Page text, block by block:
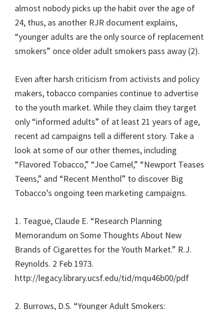
almost nobody picks up the habit over the age of
24, thus, as another RJR document explains,
“younger adults are the only source of replacement
smokers” once older adult smokers pass away (2).
Even after harsh criticism from activists and policy
makers, tobacco companies continue to advertise
to the youth market. While they claim they target
only “informed adults” of at least 21 years of age,
recent ad campaigns tell a different story. Take a
look at some of our other themes, including
“Flavored Tobacco,” “Joe Camel,” “Newport Teases
Teens,” and “Recent Menthol” to discover Big
Tobacco’s ongoing teen marketing campaigns.
1. Teague, Claude E. “Research Planning
Memorandum on Some Thoughts About New
Brands of Cigarettes for the Youth Market.” R.J.
Reynolds. 2 Feb 1973.
http://legacy.library.ucsf.edu/tid/mqu46b00/pdf
2. Burrows, D.S. “Younger Adult Smokers: